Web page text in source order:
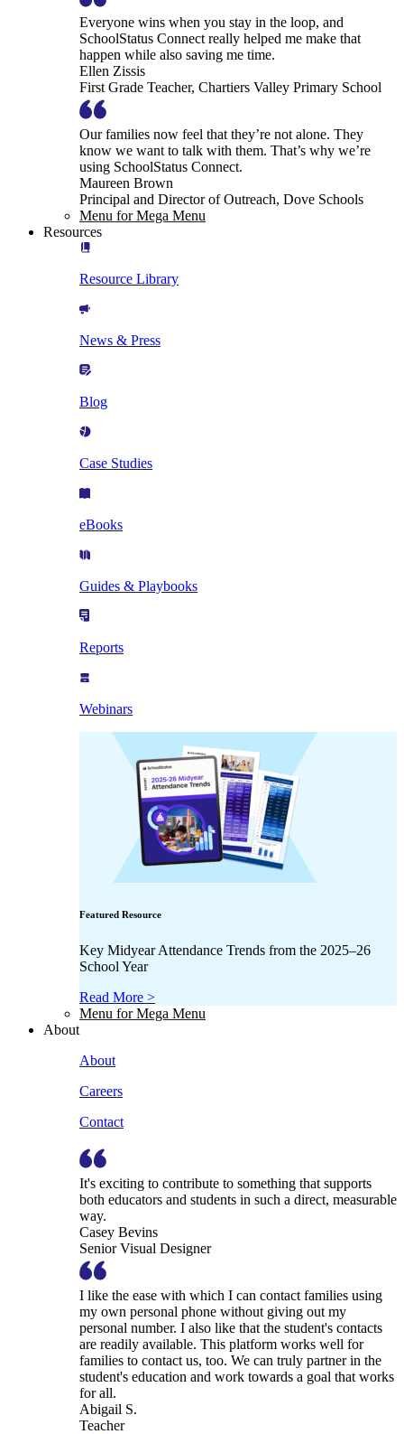
Everyone wins when you stay in the loop, and
SchoolStatus Connect really helped me make that
happen while also saving me time.
Ellen Zissis
First Grade Teacher, Chartiers Valley Primary School
Our families now feel that they’re not alone. They
know we want to talk with them. That’s why we’re
using SchoolStatus Connect.
Maureen Brown
Principal and Director of Outreach, Dove Schools
Menu for Mega Menu
Resources
Resource Library
News & Press
Blog
Case Studies
eBooks
Guides & Playbooks
Reports
Webinars
Featured Resource
Key Midyear Attendance Trends from the 2025–26
School Year
Read More >
Menu for Mega Menu
About
About
Careers
Contact
It's exciting to contribute to something that supports
both educators and students in such a direct, measurable
way.
Casey Bevins
Senior Visual Designer
I like the ease with which I can contact families using
my own personal phone without giving out my
personal number. I also like that the student's contacts
are readily available. This platform works well for
families to contact us, too. We can truly partner in the
student's education and work towards a goal that works
for all.
Abigail S.
Teacher